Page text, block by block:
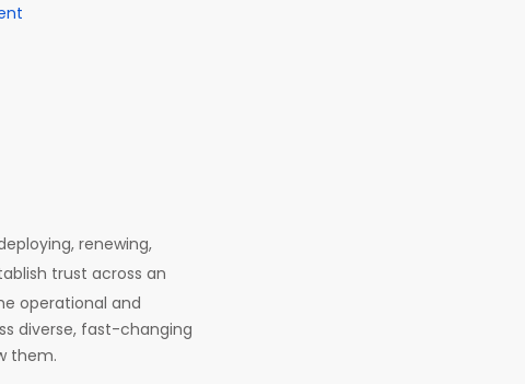
renewing,
trust across an
operational and
diverse, fast-changing
them.